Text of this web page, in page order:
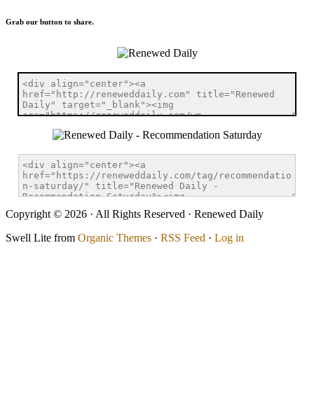
Grab our button to share.
Copyright © 2026 · All Rights Reserved · Renewed Daily
Swell Lite from Organic Themes · RSS Feed · Log in